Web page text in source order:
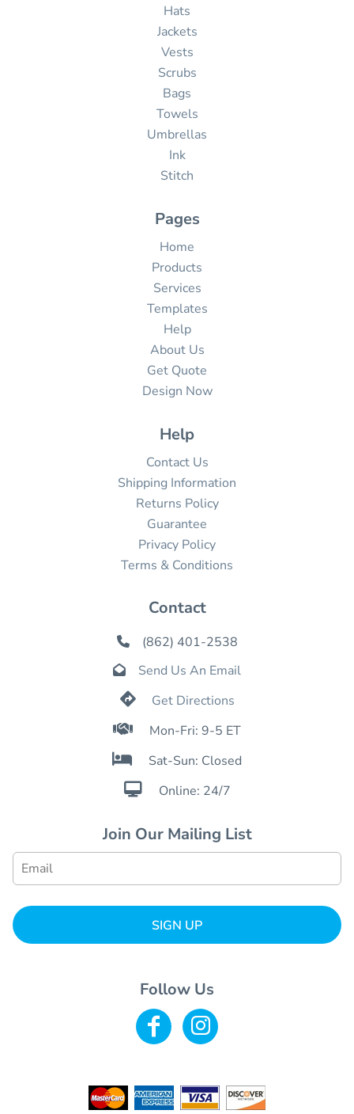
Hats
Jackets
Vests
Scrubs
Bags
Towels
Umbrellas
Ink
Stitch
Pages
Home
Products
Services
Templates
Help
About Us
Get Quote
Design Now
Help
Contact Us
Shipping Information
Returns Policy
Guarantee
Privacy Policy
Terms & Conditions
Contact
 (862) 401-2538
 Send Us An Email
 Get Directions
 Mon-Fri: 9-5 ET
 Sat-Sun: Closed
 Online: 24/7
Join Our Mailing List
SIGN UP
Follow Us